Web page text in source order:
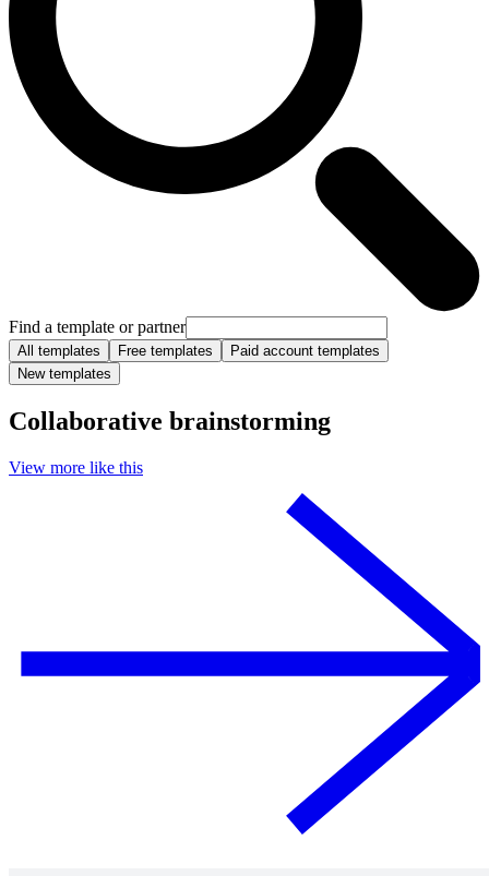
Find a template or partner
All templates Free templates
Paid account templates
New templates
Collaborative brainstorming
View more like this